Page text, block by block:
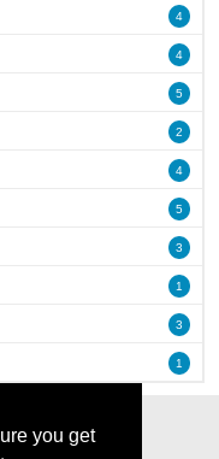
you get
4
4
5
2
4
5
3
1
3
1